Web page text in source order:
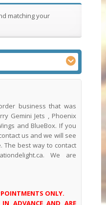
matching your
business that was
Gemini Jets , Phoenix
and BlueBox. If you
us and we will see
The best way to contact
We are
ONLY.
ADVANCE AND ARE